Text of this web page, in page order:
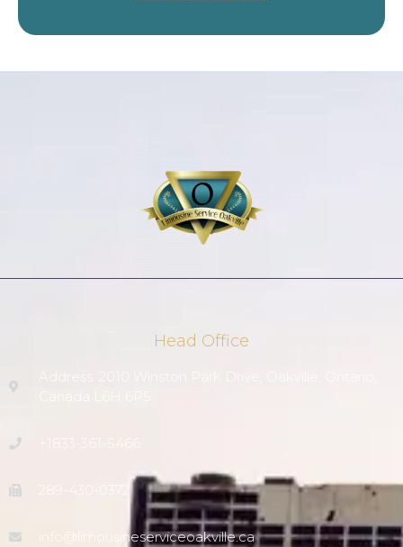
Head Office
Address: 2010 Winston Park Drive, Oakville, Ontario,
+1833-361-5466
289-430-0372
info@limousineserviceoakville.ca